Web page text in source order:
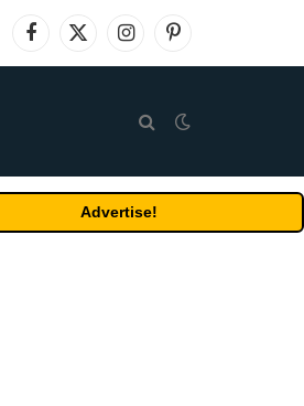
Facebook
X
(Twitter)
InstagramPinterest
Advertise!